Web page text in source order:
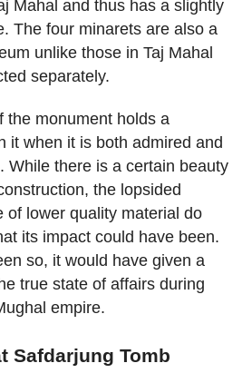
Mahal and thus has a slightly
The four minarets are also a
unlike those in Taj Mahal
separately.
the monument holds a
it when it is both admired and
While there is a certain beauty
the lopsided
of lower quality material do
its impact could have been.
so, it would have given a
true state of affairs during
empire.
Safdarjung Tomb